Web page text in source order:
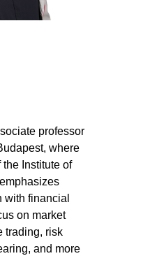
professor
where
Institute of
with financial
on market
trading, risk
and more